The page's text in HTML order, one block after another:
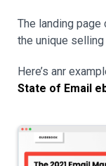
The landing
the unique
Here’s anr
State of Email